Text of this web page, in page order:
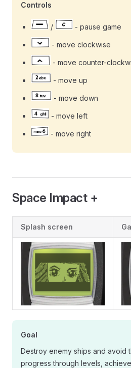
Controls
/ - pause game
- move clockwise
- move counter-
- move up
- move down
- move left
- move right
Space Impact +
Splash screen
Goal
Destroy enemy ships and avoid
progress through levels,